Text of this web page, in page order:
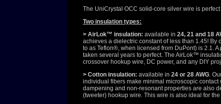
The UniCrystal OCC solid-core silver wire is
Two insulation types:
> AirLok™ insulation: available in 24, 21 and 18
achieves a dielectric constant of less than 1.45!
to as Teflon®, when licensed from DuPont) is 2.1. A
taken several years to perfect. The AirLok™
crossover hookup wire, DC power, and any DIY
> Cotton insulation: available in 24 or 28 AWG.
individual fibers make minimal microscopic
dampening and non-resonant properties are also
(tweeter) hookup wire. This wire is also ideal for